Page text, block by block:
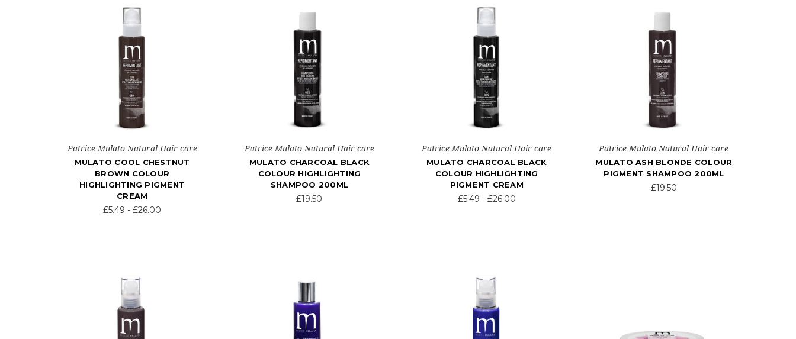
Patrice Mulato Natural Hair care
MULATO COOL CHESTNUT
BROWN COLOUR
HIGHLIGHTING PIGMENT
CREAM
£5.49 - £26.00
Patrice Mulato Natural Hair care
MULATO CHARCOAL BLACK
COLOUR HIGHLIGHTING
SHAMPOO 200ML
£19.50
Patrice Mulato Natural Hair care
MULATO CHARCOAL BLACK
COLOUR HIGHLIGHTING
PIGMENT CREAM
£5.49 - £26.00
Patrice Mulato Natural Hair care
MULATO ASH BLONDE COLOUR
PIGMENT SHAMPOO 200ML
£19.50